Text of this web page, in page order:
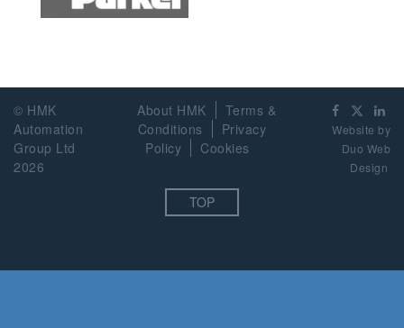
© HMK
Automation
Group Ltd
2026
About HMK
Terms &
Conditions
Privacy
Policy
Cookies
Website by
Duo Web
Design
TOP